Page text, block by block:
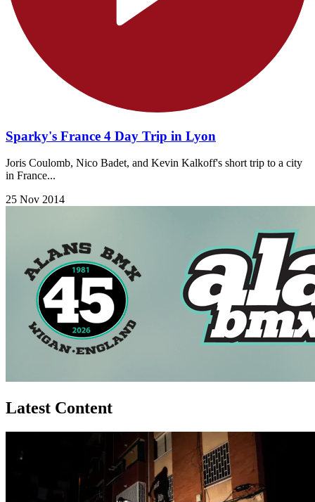
Sparky's France 4 Day Trip in Lyon
Joris Coulomb, Nico Badet, and Kevin Kalkoff's short trip to a city
in France...
25 Nov 2014
Latest Content